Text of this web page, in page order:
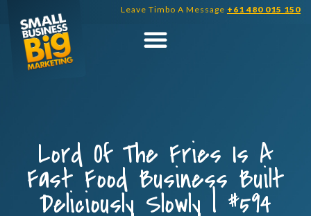
content
Leave Timbo A Message +61 480 015 150
Lord Of The Fries Is A
Fast Food Business Built
Deliciously Slowly | #594